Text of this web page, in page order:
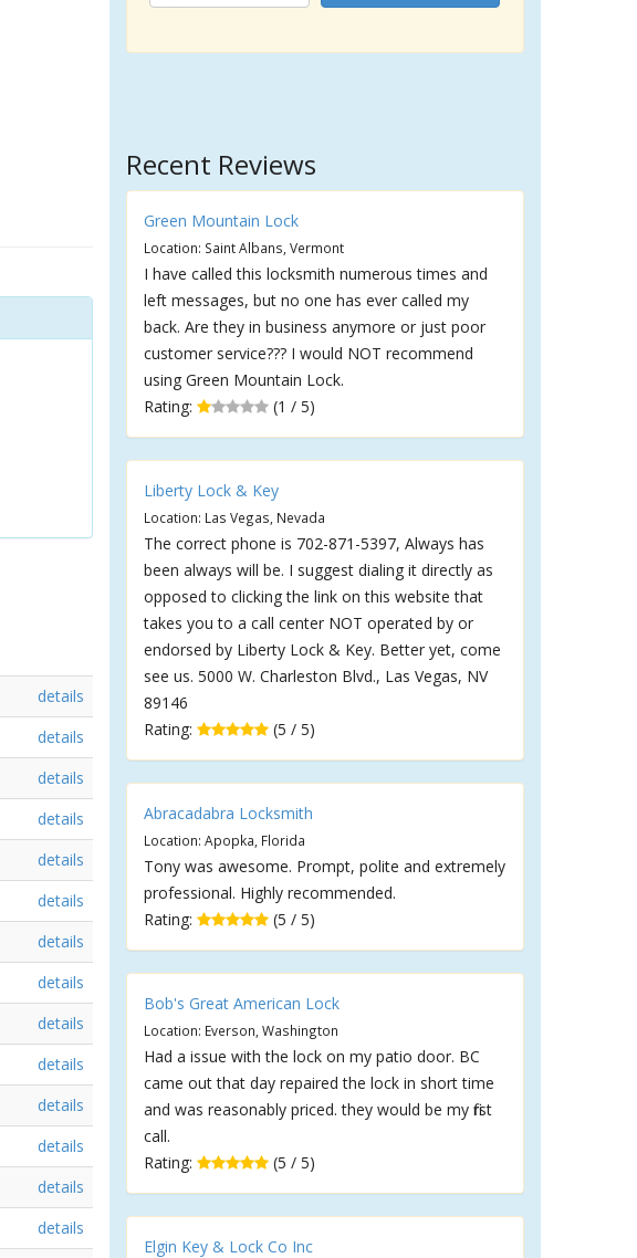
details
details
details
details
details
details
details
details
details
details
details
details
details
details
Recent Reviews
Green Mountain Lock
Location: Saint Albans, Vermont
I have called this locksmith numerous times and
left messages, but no one has ever called my
back. Are they in business anymore or just poor
customer service??? I would NOT recommend
using Green Mountain Lock.
Rating:
(1 / 5)
Liberty Lock & Key
Location: Las Vegas, Nevada
The correct phone is 702-871-5397, Always has
been always will be. I suggest dialing it directly as
opposed to clicking the link on this website that
takes you to a call center NOT operated by or
endorsed by Liberty Lock & Key. Better yet, come
see us. 5000 W. Charleston Blvd., Las Vegas, NV
89146
Rating:
(5 / 5)
Abracadabra Locksmith
Location: Apopka, Florida
Tony was awesome. Prompt, polite and extremely
professional. Highly recommended.
Rating:
(5 / 5)
Bob's Great American Lock
Location: Everson, Washington
Had a issue with the lock on my patio door. BC
came out that day repaired the lock in short time
and was reasonably priced. they would be my first
call.
Rating:
(5 / 5)
Elgin Key & Lock Co Inc